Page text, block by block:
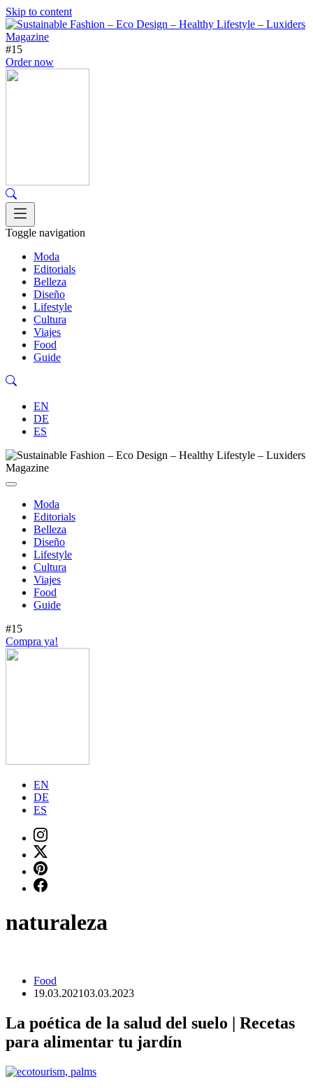
Skip to content
#15
Order now
Toggle navigation
Moda
Editorials
Belleza
Diseño
Lifestyle
Cultura
Viajes
Food
Guide
EN
DE
ES
Moda
Editorials
Belleza
Diseño
Lifestyle
Cultura
Viajes
Food
Guide
#15
Compra ya!
EN
DE
ES
naturaleza
Food
19.03.202103.03.2023
La poética de la salud del suelo | Recetas
para alimentar tu jardín